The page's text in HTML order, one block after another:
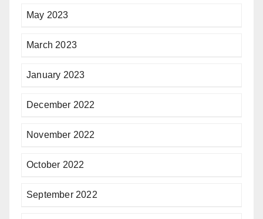
May 2023
March 2023
January 2023
December 2022
November 2022
October 2022
September 2022